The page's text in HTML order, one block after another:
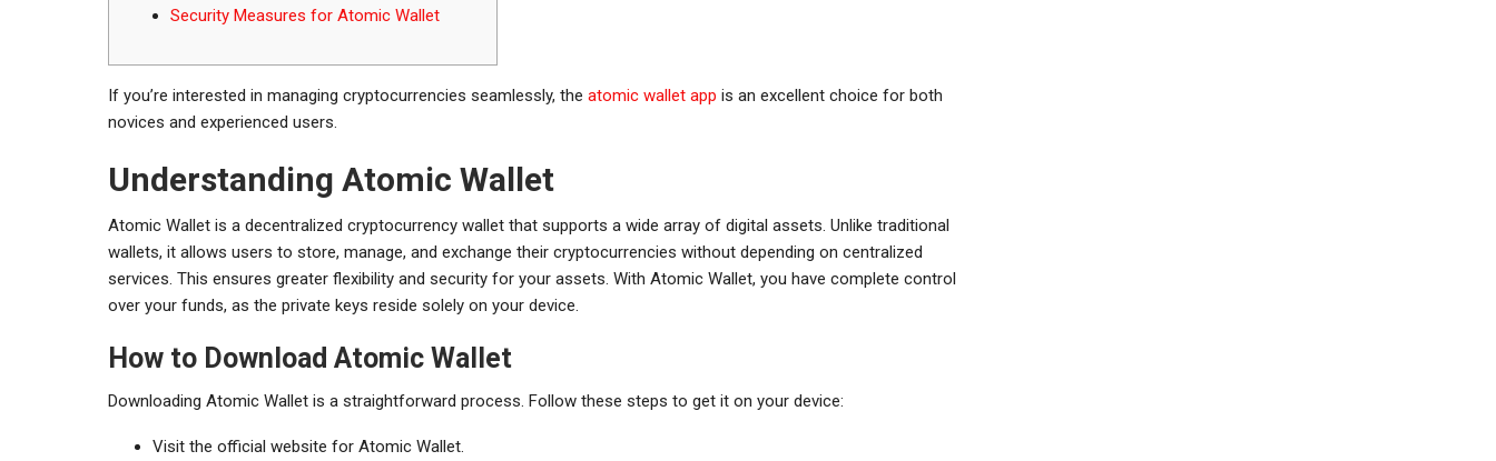
Security Measures for Atomic Wallet
If you’re interested in managing cryptocurrencies seamlessly, the atomic wallet app is an excellent choice for both
novices and experienced users.
Understanding Atomic Wallet
Atomic Wallet is a decentralized cryptocurrency wallet that supports a wide array of digital assets. Unlike traditional
wallets, it allows users to store, manage, and exchange their cryptocurrencies without depending on centralized
services. This ensures greater flexibility and security for your assets. With Atomic Wallet, you have complete control
over your funds, as the private keys reside solely on your device.
How to Download Atomic Wallet
Downloading Atomic Wallet is a straightforward process. Follow these steps to get it on your device:
Visit the official website for Atomic Wallet.